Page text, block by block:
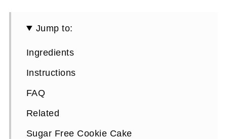
Jump to:
Ingredients
Instructions
FAQ
Related
Sugar Free Cookie Cake